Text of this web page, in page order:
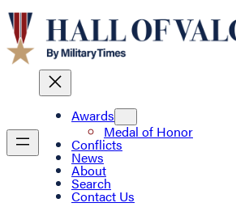
Awards
Medal of Honor
Conflicts
News
About
Search
Contact Us